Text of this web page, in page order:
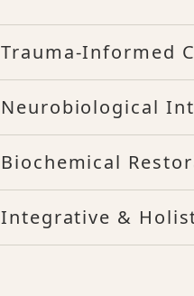
Trauma-Informed
Neurobiological
Biochemical
Integrative &